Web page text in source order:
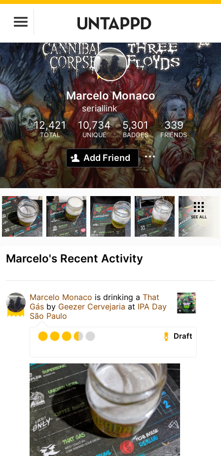
Marcelo Monaco
seriallink
12,421
TOTAL
10,734
UNIQUE
5,301
BADGES
339
FRIENDS
Add Friend
SEE ALL
Marcelo's Recent Activity
Marcelo Monaco is drinking a That
Gás by Geezer Cervejaria at IPA Day
São Paulo
Draft